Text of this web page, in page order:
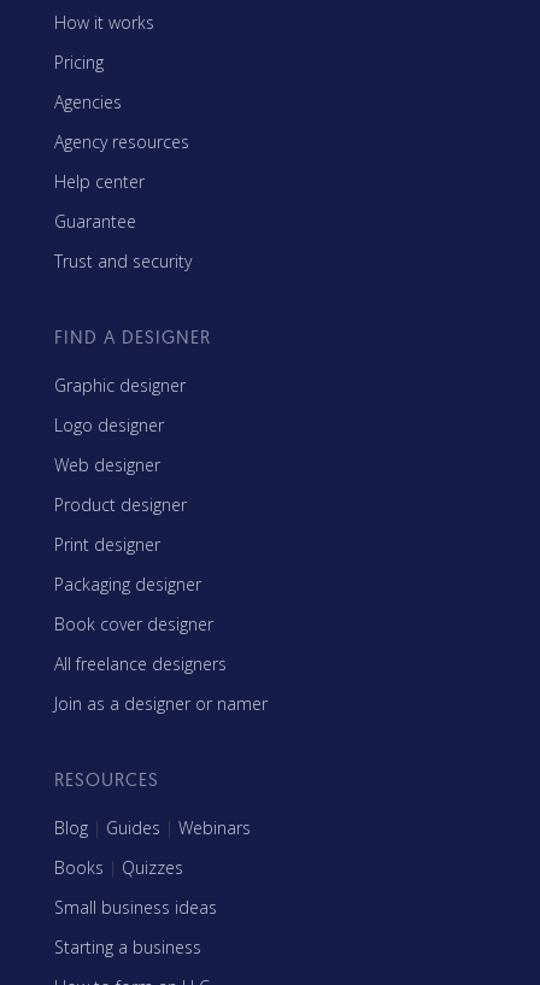
How it works
Pricing
Agencies
Agency resources
Help center
Guarantee
Trust and security
FIND A DESIGNER
Graphic designer
Logo designer
Web designer
Product designer
Print designer
Packaging designer
Book cover designer
All freelance designers
Join as a designer or namer
RESOURCES
Blog | Guides | Webinars
Books | Quizzes
Small business ideas
Starting a business